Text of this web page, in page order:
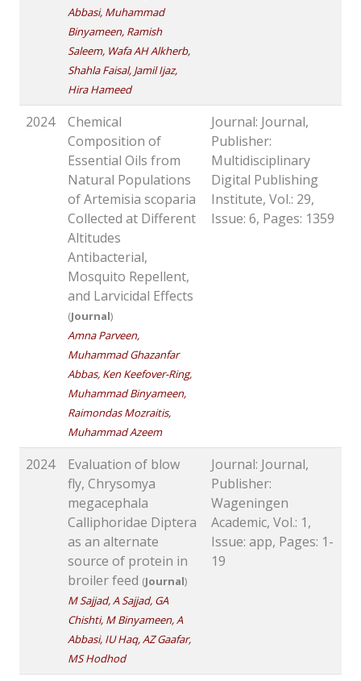
Abbasi, Muhammad
Binyameen, Ramish
Saleem, Wafa AH Alkherb,
Shahla Faisal, Jamil Ijaz,
Hira Hameed
2024
Chemical
Composition of
Essential Oils from
Natural Populations
of Artemisia scoparia
Collected at Different
Altitudes
Antibacterial,
Mosquito Repellent,
and Larvicidal Effects
(Journal)
Amna Parveen,
Muhammad Ghazanfar
Abbas, Ken Keefover-Ring,
Muhammad Binyameen,
Raimondas Mozraitis,
Muhammad Azeem
Journal: Journal,
Publisher:
Multidisciplinary
Digital Publishing
Institute, Vol.: 29,
Issue: 6, Pages: 1359
2024
Evaluation of blow
fly, Chrysomya
megacephala
Calliphoridae Diptera
as an alternate
source of protein in
broiler feed (Journal)
M Sajjad, A Sajjad, GA
Chishti, M Binyameen, A
Abbasi, IU Haq, AZ Gaafar,
MS Hodhod
Journal: Journal,
Publisher:
Wageningen
Academic, Vol.: 1,
Issue: app, Pages: 1-
19